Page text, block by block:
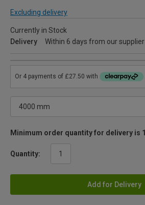
Excluding delivery
Currently in Stock
Delivery
Within 6 days from our supplier
Minimum order quantity for delivery is 1
Quantity:
Add for Delivery